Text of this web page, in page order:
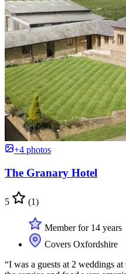
+4 photos
The Granary Hotel
5 (1)
Member for 14 years
Covers Oxfordshire
“I was a guests at 2 weddings